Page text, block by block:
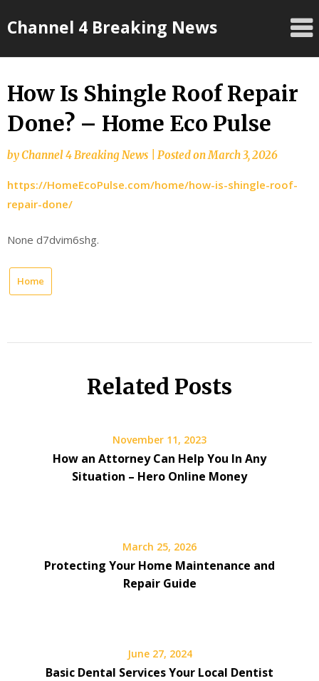
toChannel 4 Breaking News
How Is Shingle Roof Repair
Done? – Home Eco Pulse
byChannel 4 Breaking News Posted onMarch 3, 2026
https://HomeEcoPulse.com/home/how-is-shingle-roof-
repair-done/
None d7dvim6shg.
Home
Related Posts
November 11, 2023
How an Attorney Can Help You In Any
Situation – Hero Online Money
March 25, 2026
Protecting Your Home Maintenance and
Repair Guide
June 27, 2024
Basic Dental Services Your Local Dentist